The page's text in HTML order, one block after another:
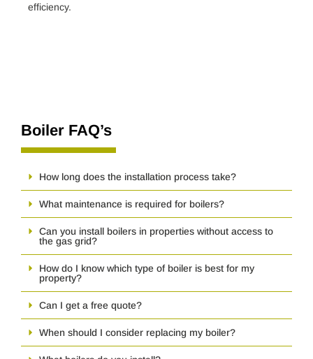
efficiency.
Boiler FAQ’s
How long does the installation process take?
What maintenance is required for boilers?
Can you install boilers in properties without access to
the gas grid?
How do I know which type of boiler is best for my
property?
Can I get a free quote?
When should I consider replacing my boiler?